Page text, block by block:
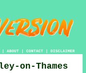
| ABOUT| CONTACT| DISCLAIMER
on-Thames